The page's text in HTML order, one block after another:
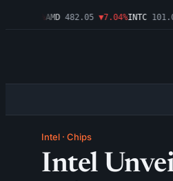
AMD 482.05 ▼7.04%INTC 101.06
Intel · Chips
Intel